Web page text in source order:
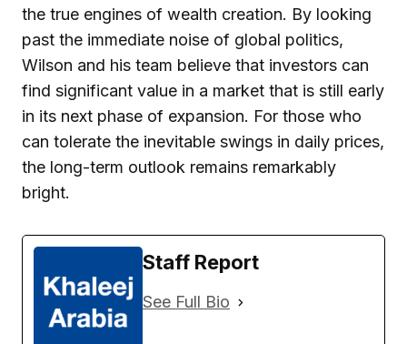
the true engines of wealth creation. By looking
past the immediate noise of global politics,
Wilson and his team believe that investors can
find significant value in a market that is still early
in its next phase of expansion. For those who
can tolerate the inevitable swings in daily prices,
the long-term outlook remains remarkably
bright.
Staff Report
See Full Bio